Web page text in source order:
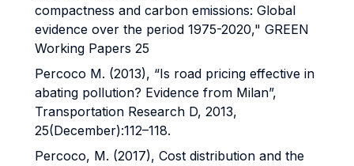
compactness and carbon emissions: Global
evidence over the period 1975-2020," GREEN
Working Papers 25
Percoco M. (2013), “Is road pricing effective in
abating pollution? Evidence from Milan”,
Transportation Research D, 2013,
25(December):112–118.
Percoco, M. (2017), Cost distribution and the